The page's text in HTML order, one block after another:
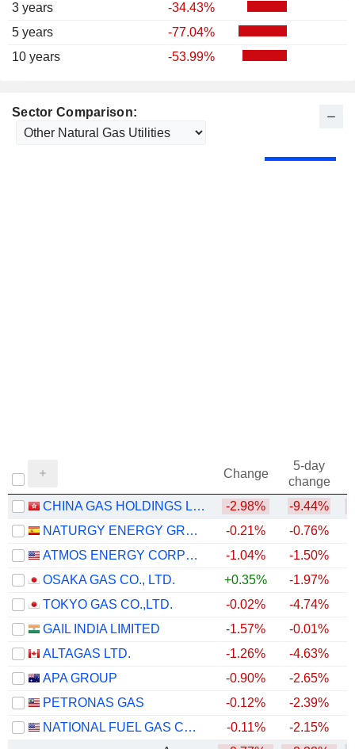
3 years
-34.43%
5 years
-77.04%
10 years
-53.99%
Sector Comparison:
Change
5-day
change
CHINA GAS HOLDINGS LIMITED
-2.98% -9.44%
NATURGY ENERGY GROUP, S.A.
-0.21% -0.76%
ATMOS ENERGY CORPORATION
-1.04% -1.50%
OSAKA GAS CO., LTD.
+0.35% -1.97%
TOKYO GAS CO.,LTD.
-0.02% -4.74%
GAIL INDIA LIMITED
-1.57% -0.01%
ALTAGAS LTD.
-1.26% -4.63%
APA GROUP
-0.90% -2.65%
PETRONAS GAS
-0.12% -2.39%
NATIONAL FUEL GAS COMPANY
-0.11% -2.15%